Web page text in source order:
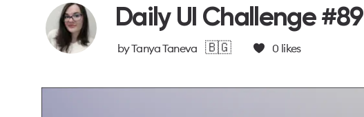
Daily UI Challenge #89
byTanya Taneva 🇧🇬 0 likes